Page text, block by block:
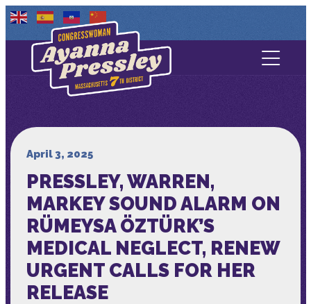
Contact Us
Media
April 3, 2025
PRESSLEY, WARREN,
MARKEY SOUND ALARM ON
RÜMEYSA ÖZTÜRK’S
MEDICAL NEGLECT, RENEW
URGENT CALLS FOR HER
RELEASE